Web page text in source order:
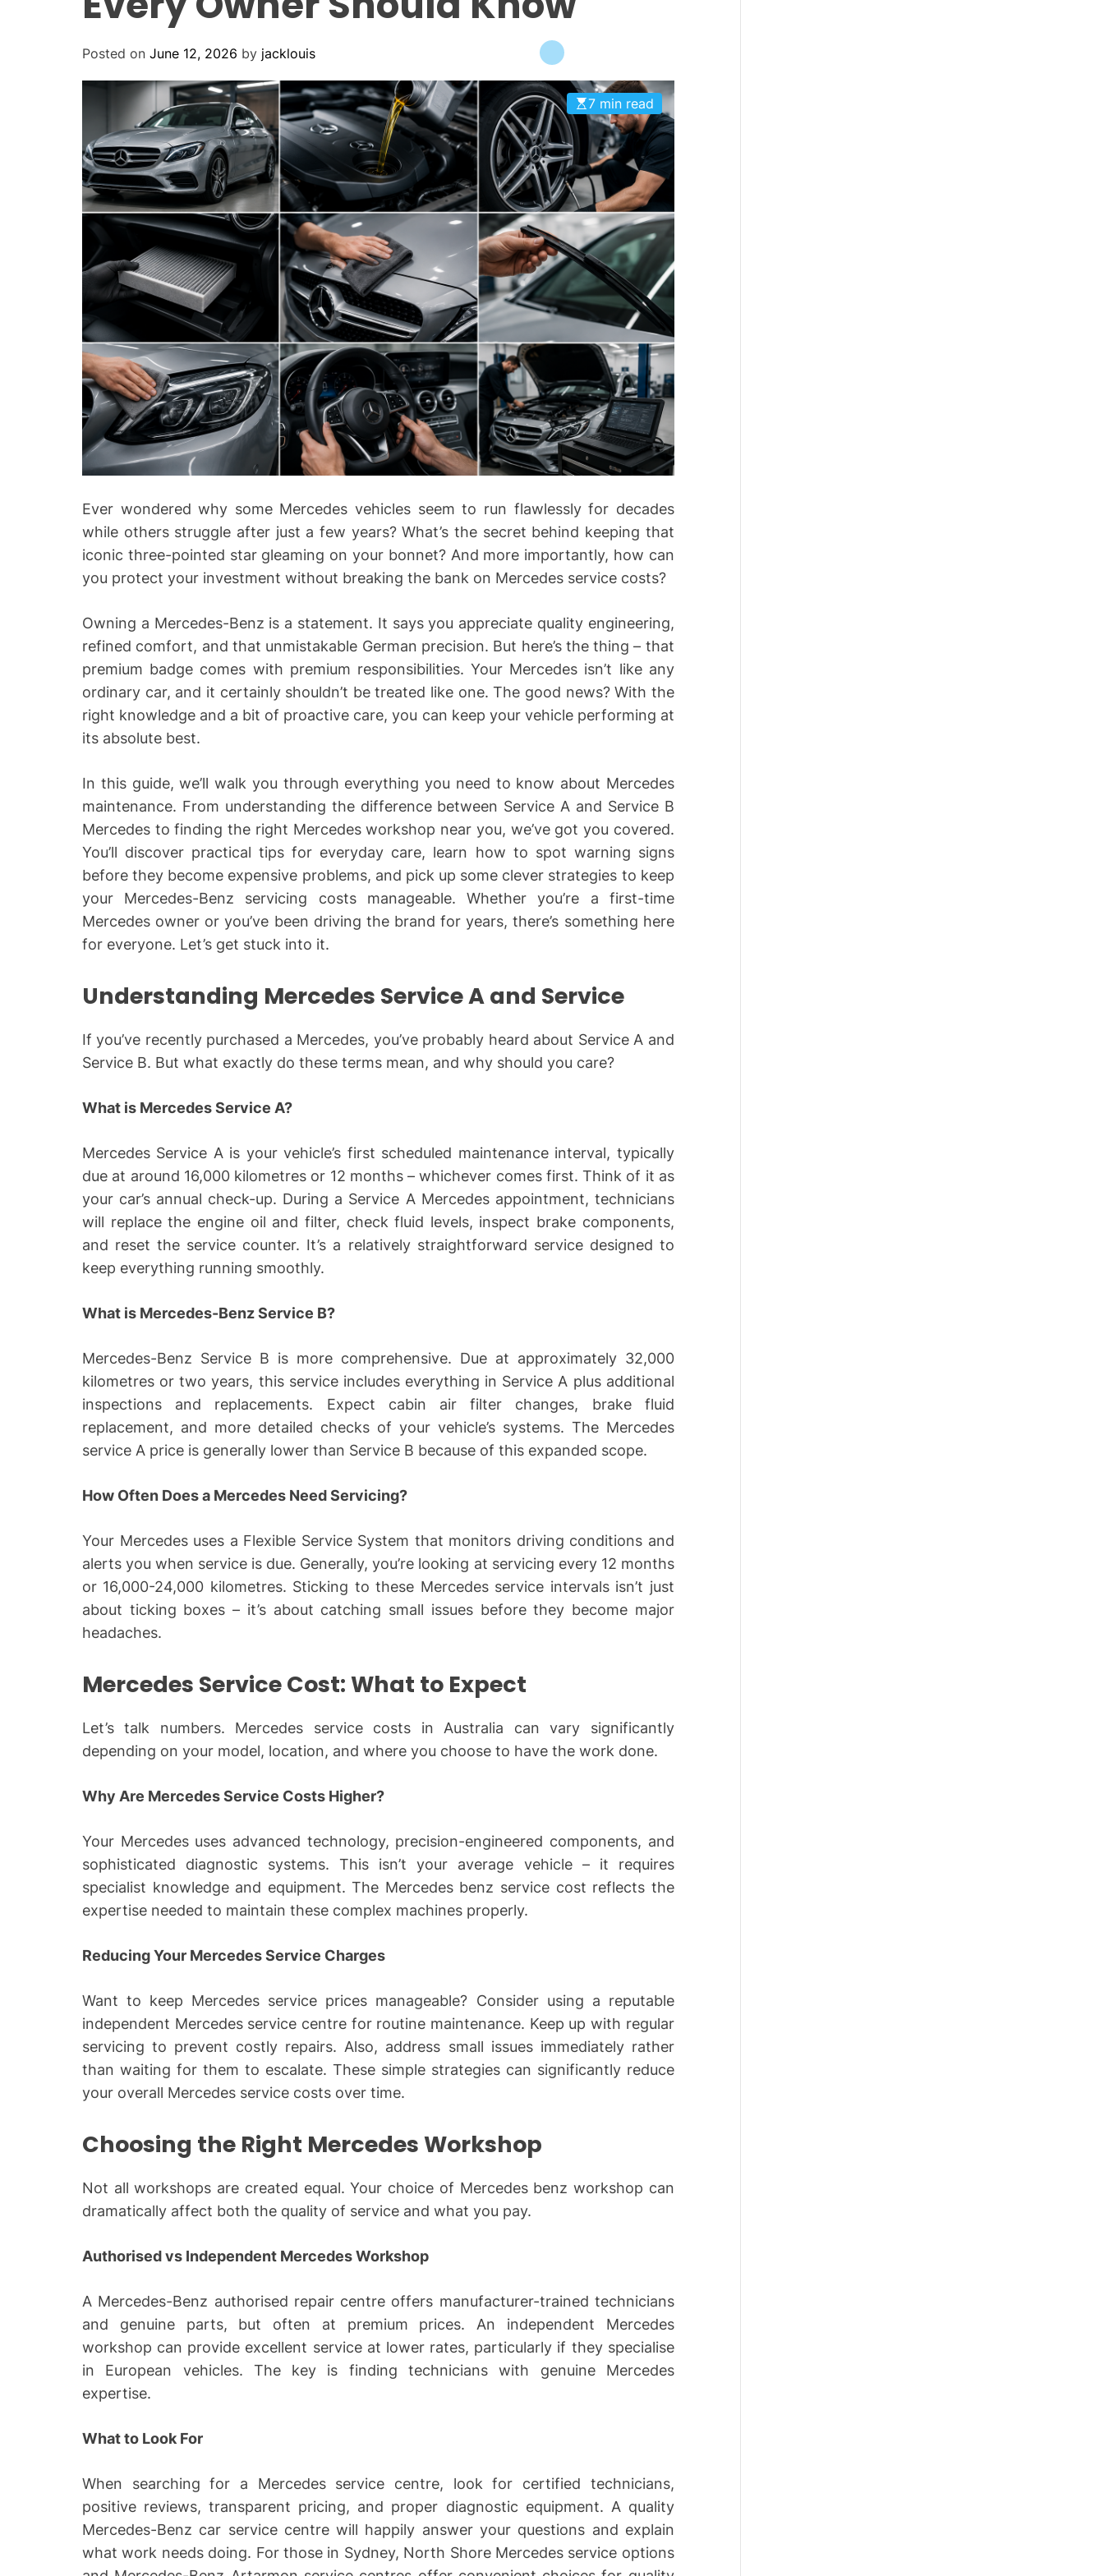
Posted on June 12, 2026 by jacklouis
7 min read
Ever wondered why some Mercedes vehicles seem to run flawlessly for decades
while others struggle after just a few years? What’s the secret behind keeping that
iconic three-pointed star gleaming on your bonnet? And more importantly, how can
you protect your investment without breaking the bank on Mercedes service costs?
Owning a Mercedes-Benz is a statement. It says you appreciate quality engineering,
refined comfort, and that unmistakable German precision. But here’s the thing – that
premium badge comes with premium responsibilities. Your Mercedes isn’t like any
ordinary car, and it certainly shouldn’t be treated like one. The good news? With the
right knowledge and a bit of proactive care, you can keep your vehicle performing at
its absolute best.
In this guide, we’ll walk you through everything you need to know about Mercedes
maintenance. From understanding the difference between Service A and Service B
Mercedes to finding the right Mercedes workshop near you, we’ve got you covered.
You’ll discover practical tips for everyday care, learn how to spot warning signs
before they become expensive problems, and pick up some clever strategies to keep
your Mercedes-Benz servicing costs manageable. Whether you’re a first-time
Mercedes owner or you’ve been driving the brand for years, there’s something here
for everyone. Let’s get stuck into it.
Understanding Mercedes Service A and Service
If you’ve recently purchased a Mercedes, you’ve probably heard about Service A and
Service B. But what exactly do these terms mean, and why should you care?
What is Mercedes Service A?
Mercedes Service A is your vehicle’s first scheduled maintenance interval, typically
due at around 16,000 kilometres or 12 months – whichever comes first. Think of it as
your car’s annual check-up. During a Service A Mercedes appointment, technicians
will replace the engine oil and filter, check fluid levels, inspect brake components,
and reset the service counter. It’s a relatively straightforward service designed to
keep everything running smoothly.
What is Mercedes-Benz Service B?
Mercedes-Benz Service B is more comprehensive. Due at approximately 32,000
kilometres or two years, this service includes everything in Service A plus additional
inspections and replacements. Expect cabin air filter changes, brake fluid
replacement, and more detailed checks of your vehicle’s systems. The Mercedes
service A price is generally lower than Service B because of this expanded scope.
How Often Does a Mercedes Need Servicing?
Your Mercedes uses a Flexible Service System that monitors driving conditions and
alerts you when service is due. Generally, you’re looking at servicing every 12 months
or 16,000-24,000 kilometres. Sticking to these Mercedes service intervals isn’t just
about ticking boxes – it’s about catching small issues before they become major
headaches.
Mercedes Service Cost: What to Expect
Let’s talk numbers. Mercedes service costs in Australia can vary significantly
depending on your model, location, and where you choose to have the work done.
Why Are Mercedes Service Costs Higher?
Your Mercedes uses advanced technology, precision-engineered components, and
sophisticated diagnostic systems. This isn’t your average vehicle – it requires
specialist knowledge and equipment. The Mercedes benz service cost reflects the
expertise needed to maintain these complex machines properly.
Reducing Your Mercedes Service Charges
Want to keep Mercedes service prices manageable? Consider using a reputable
independent Mercedes service centre for routine maintenance. Keep up with regular
servicing to prevent costly repairs. Also, address small issues immediately rather
than waiting for them to escalate. These simple strategies can significantly reduce
your overall Mercedes service costs over time.
Choosing the Right Mercedes Workshop
Not all workshops are created equal. Your choice of Mercedes benz workshop can
dramatically affect both the quality of service and what you pay.
Authorised vs Independent Mercedes Workshop
A Mercedes-Benz authorised repair centre offers manufacturer-trained technicians
and genuine parts, but often at premium prices. An independent Mercedes
workshop can provide excellent service at lower rates, particularly if they specialise
in European vehicles. The key is finding technicians with genuine Mercedes
expertise.
What to Look For
When searching for a Mercedes service centre, look for certified technicians,
positive reviews, transparent pricing, and proper diagnostic equipment. A quality
Mercedes-Benz car service centre will happily answer your questions and explain
what work needs doing. For those in Sydney, North Shore Mercedes service options